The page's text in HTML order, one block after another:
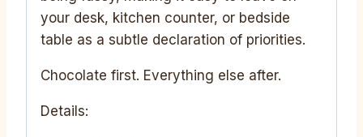
your desk, kitchen counter, or bedside
table as a subtle declaration of priorities.
Chocolate first. Everything else after.
Details: